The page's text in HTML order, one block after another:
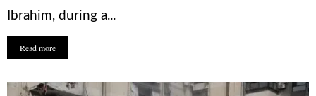
Ibrahim, during a...
Read more